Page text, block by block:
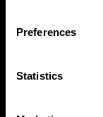
Preferences
Statistics